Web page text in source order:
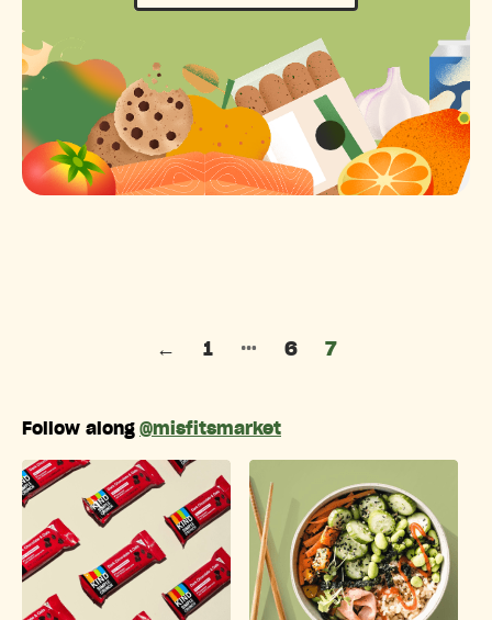
Posts pagination
← 1 … 6 7
Follow along @misfitsmarket